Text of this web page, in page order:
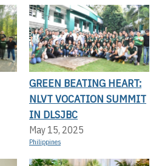
GREEN BEATING HEART:
NLVT VOCATION SUMMIT
IN DLSJBC
May 15, 2025
Philippines